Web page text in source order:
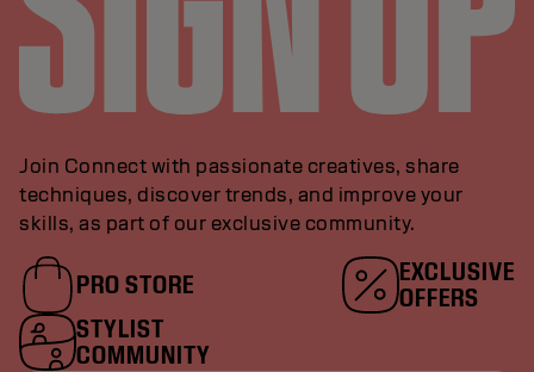
Join Connect with passionate creatives, share
techniques, discover trends, and improve your
skills, as part of our exclusive community.
PRO STORE
EXCLUSIVE
OFFERS
STYLIST
COMMUNITY